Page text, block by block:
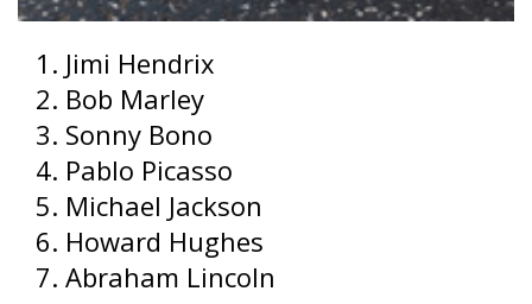
Jimi Hendrix
Bob Marley
Sonny Bono
Pablo Picasso
Michael Jackson
Howard Hughes
Abraham Lincoln